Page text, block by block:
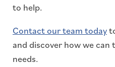
to help.
Contact our team today
and discover how we
needs.